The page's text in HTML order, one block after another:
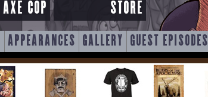
COP STORE
APPEARANCES GALLERY GUEST EPISODES